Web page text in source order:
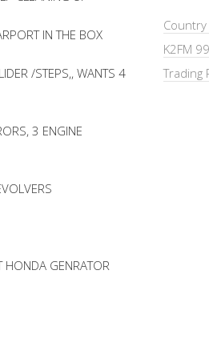
IN THE BOX
/STEPS,, WANTS 4
3 ENGINE
HONDA GENRATOR
K2FM
Trading